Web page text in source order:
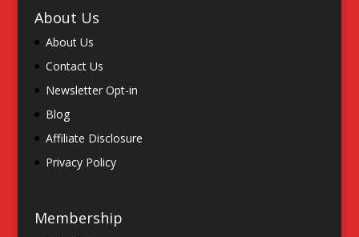
About Us
About Us
Contact Us
Newsletter Opt-in
Blog
Affiliate Disclosure
Privacy Policy
Membership